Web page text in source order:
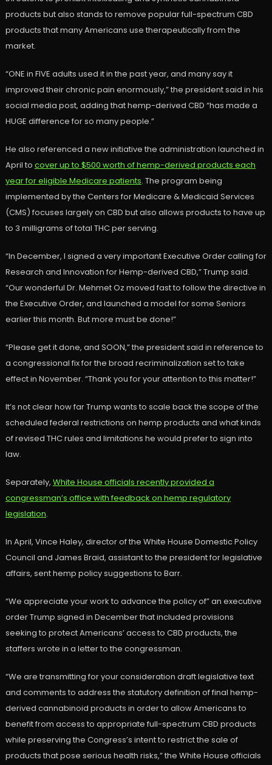
products but also stands to remove popular full-spectrum CBD
products that many Americans use therapeutically from the
market.
“ONE in FIVE adults used it in the past year, and many say it
improved their chronic pain enormously,” the president said in his
social media post, adding that hemp-derived CBD “has made a
HUGE difference for so many people.”
He also referenced a new initiative the administration launched in
April to cover up to $500 worth of hemp-derived products each
year for eligible Medicare patients. The program being
implemented by the Centers for Medicare & Medicaid Services
(CMS) focuses largely on CBD but also allows products to have up
to 3 milligrams of total THC per serving.
“In December, I signed a very important Executive Order calling for
Research and Innovation for Hemp-derived CBD,” Trump said.
“Our wonderful Dr. Mehmet Oz moved fast to follow the directive in
the Executive Order, and launched a model for some Seniors
earlier this month. But more must be done!”
“Please get it done, and SOON,” the president said in reference to
a congressional fix for the broad recriminalization set to take
effect in November. “Thank you for your attention to this matter!”
It’s not clear how far Trump wants to scale back the scope of the
scheduled federal restrictions on hemp products and what kinds
of revised THC rules and limitations he would prefer to sign into
law.
Separately, White House officials recently provided a
congressman’s office with feedback on hemp regulatory
legislation.
In April, Vince Haley, director of the White House Domestic Policy
Council and James Braid, assistant to the president for legislative
affairs, sent hemp policy suggestions to Barr.
“We appreciate your work to advance the policy of” an executive
order Trump signed in December that included provisions
seeking to protect Americans’ access to CBD products, the
staffers wrote in a letter to the congressman.
“We are transmitting for your consideration draft legislative text
and comments to address the statutory definition of final hemp-
derived cannabinoid products in order to allow Americans to
benefit from access to appropriate full-spectrum CBD products
while preserving the Congress’s intent to restrict the sale of
products that pose serious health risks,” the White House officials